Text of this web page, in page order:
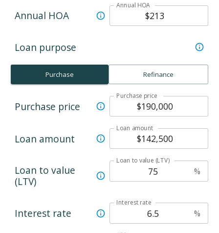
Annual HOA
Annual HOA
Loan purpose
Purchase Refinance
Purchase price
Purchase price
Loan amount
Loan amount
Loan to value
(LTV)
Loan to value (LTV)
%
Interest rate
Interest rate
%